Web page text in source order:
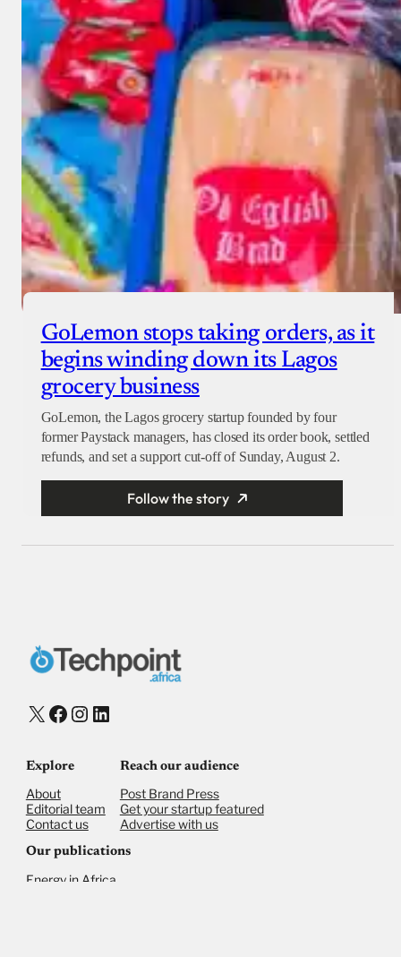
GoLemon stops taking orders, as it
begins winding down its Lagos
grocery business
GoLemon, the Lagos grocery startup founded by four
former Paystack managers, has closed its order book, settled
refunds, and set a support cut-off of Sunday, August 2.
Follow the story
X Facebook
Instagram
LinkedIn
Explore
About
Editorial team
Contact us
Reach our audience
Post Brand Press
Get your startup featured
Advertise with us
Our publications
Energy in Africa